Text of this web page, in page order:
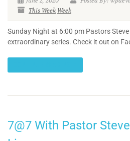
This Week Week
Sunday Night at 6:00 pm Pastors
extraordinary series. Check it out on
7@7 With Pastor